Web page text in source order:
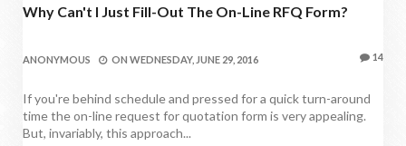
Why Can't I Just Fill-Out The On-Line RFQ Form?
ANONYMOUS ON WEDNESDAY, JUNE 29, 2016 14
If you're behind schedule and pressed for a quick turn-around
time the on-line request for quotation form is very appealing.
But, invariably, this approach...